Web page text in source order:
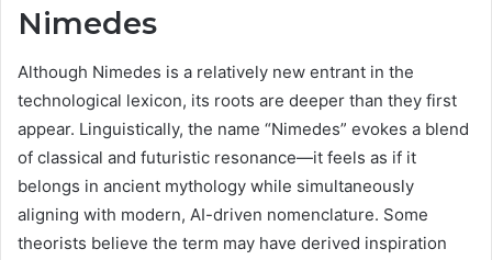
Nimedes
Although Nimedes is a relatively new entrant in the
technological lexicon, its roots are deeper than they first
appear. Linguistically, the name “Nimedes” evokes a blend
of classical and futuristic resonance—it feels as if it
belongs in ancient mythology while simultaneously
aligning with modern, AI-driven nomenclature. Some
theorists believe the term may have derived inspiration